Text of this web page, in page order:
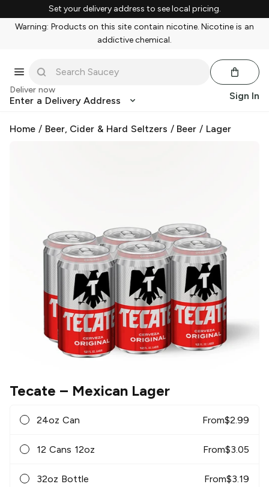
Set your delivery address to see local pricing.
Warning: Products on this site contain nicotine. Nicotine is an
addictive chemical.
Deliver now
Enter a Delivery Address Sign In
Home / Beer, Cider & Hard Seltzers / Beer / Lager
Tecate – Mexican Lager
24oz Can From$2.99
12 Cans 12oz From$3.05
32oz Bottle From$3.19